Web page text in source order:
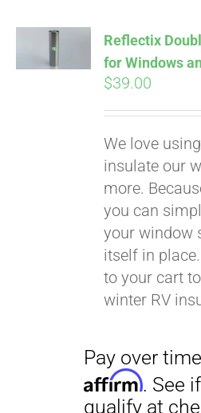
ADD TO
CART
Reflectix
for Windows
$39.00
We love
insulate our
more.
you can
your window
itself in
to your cart
winter RV
Pay over time with
Affirm . See if you
qualify at checkout.